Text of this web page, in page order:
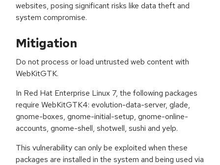
websites, posing significant risks like data theft and
system compromise.
Mitigation
Do not process or load untrusted web content with
WebKitGTK.
In Red Hat Enterprise Linux 7, the following packages
require WebKitGTK4: evolution-data-server, glade,
gnome-boxes, gnome-initial-setup, gnome-online-
accounts, gnome-shell, shotwell, sushi and yelp.
This vulnerability can only be exploited when these
packages are installed in the system and being used via